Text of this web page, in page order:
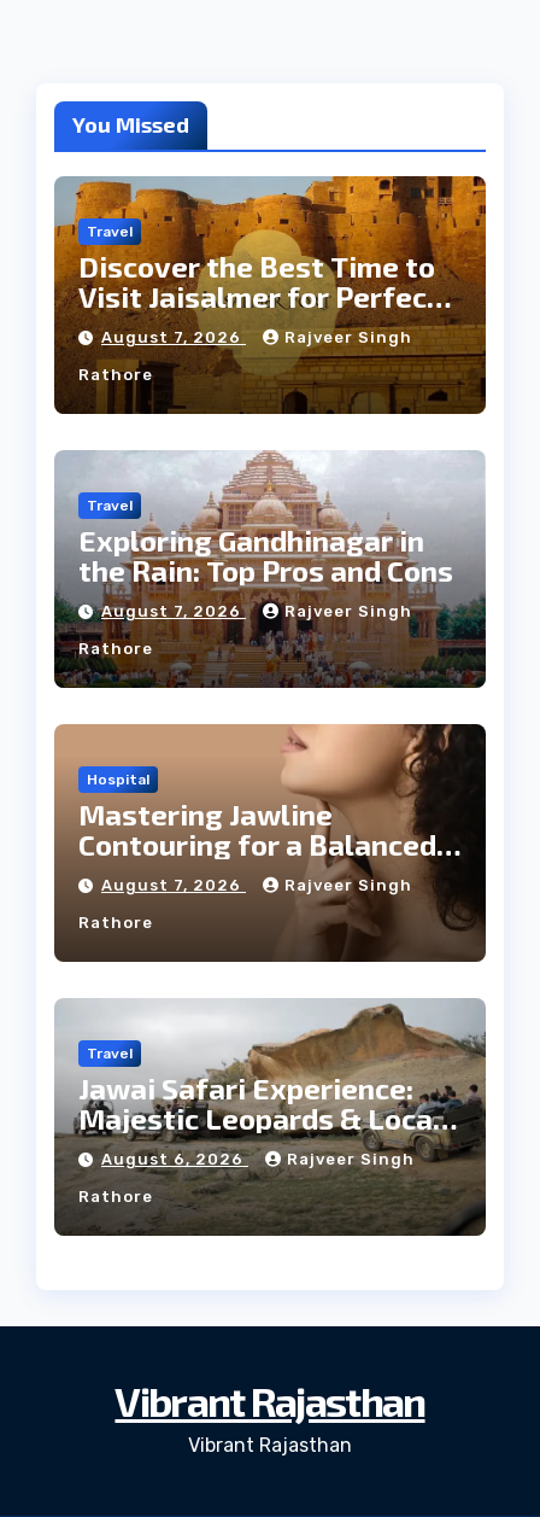
You Missed
Travel
Discover the Best Time to
Visit Jaisalmer for Perfect
Weather
August 7, 2026 Rajveer Singh
Rathore
Travel
Exploring Gandhinagar in
the Rain: Top Pros and Cons
August 7, 2026 Rajveer Singh
Rathore
Hospital
Mastering Jawline
Contouring for a Balanced
Facial Profile
August 7, 2026 Rajveer Singh
Rathore
Travel
Jawai Safari Experience:
Majestic Leopards & Local
Tribe
August 6, 2026 Rajveer Singh
Rathore
Vibrant Rajasthan
Vibrant Rajasthan